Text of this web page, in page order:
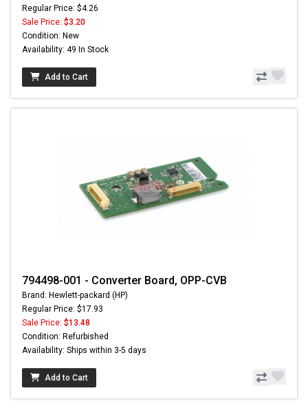
Regular Price: $4.26
Sale Price: $3.20
Condition: New
Availability: 49 In Stock
Add to Cart
794498-001 - Converter Board, OPP-CVB
Brand: Hewlett-packard (HP)
Regular Price: $17.93
Sale Price: $13.48
Condition: Refurbished
Availability: Ships within 3-5 days
Add to Cart